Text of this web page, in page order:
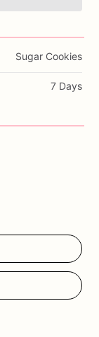
Sugar Cookies
7 Days